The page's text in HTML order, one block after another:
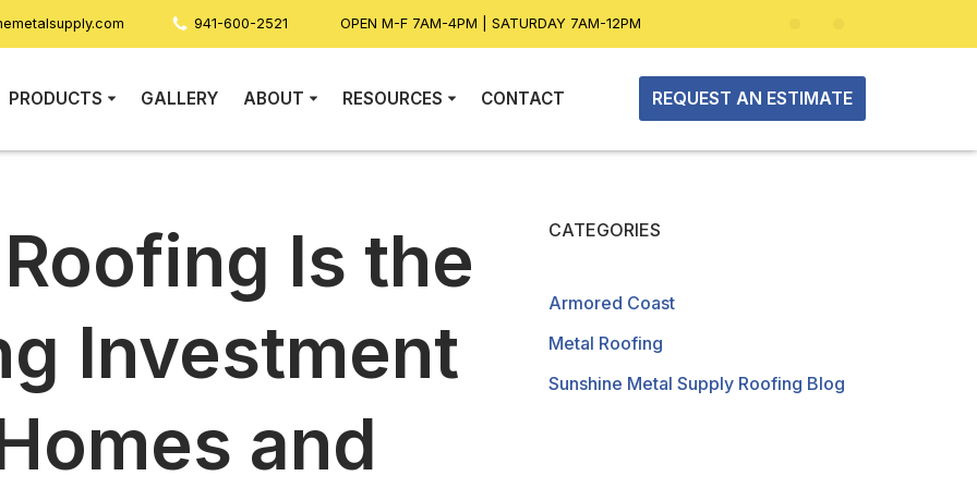
941-600-2521 OPEN M-F 7AM-4PM | SATURDAY 7AM-12PM
PRODUCTS GALLERY ABOUT RESOURCES CONTACT REQUEST AN ESTIMATE
Is the
Investment
and
CATEGORIES
Armored Coast
Metal Roofing
Sunshine Metal Supply Roofing Blog